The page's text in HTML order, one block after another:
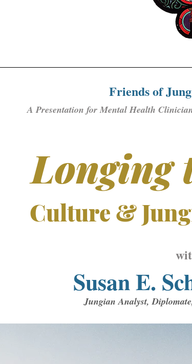
Friends of
A Presentation for Mental Health
Longing
Culture &
Susan E.
Jungian Analyst,